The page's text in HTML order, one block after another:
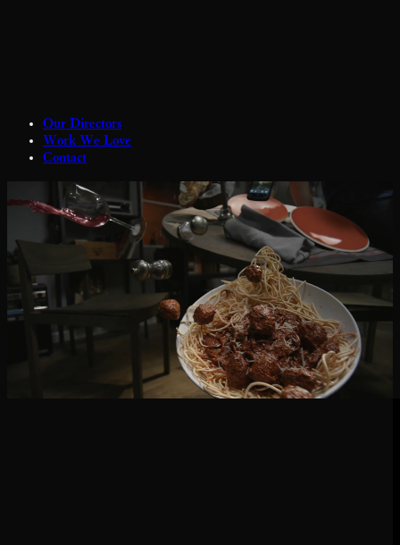
Our Directors
Work We Love
Contact